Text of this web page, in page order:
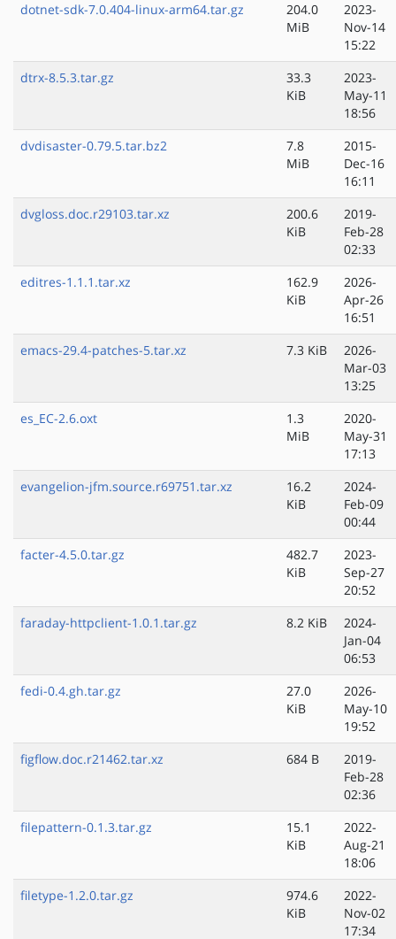
dotnet-sdk-7.0.404-linux-arm64.tar.gz
204.0
MiB
2023-
Nov-14
15:22
dtrx-8.5.3.tar.gz
33.3
KiB
2023-
May-11
18:56
dvdisaster-0.79.5.tar.bz2
7.8
MiB
2015-
Dec-16
16:11
dvgloss.doc.r29103.tar.xz
200.6
KiB
2019-
Feb-28
02:33
editres-1.1.1.tar.xz
162.9
KiB
2026-
Apr-26
16:51
emacs-29.4-patches-5.tar.xz
7.3 KiB
2026-
Mar-03
13:25
es_EC-2.6.oxt
1.3
MiB
2020-
May-31
17:13
evangelion-jfm.source.r69751.tar.xz
16.2
KiB
2024-
Feb-09
00:44
facter-4.5.0.tar.gz
482.7
KiB
2023-
Sep-27
20:52
faraday-httpclient-1.0.1.tar.gz
8.2 KiB
2024-
Jan-04
06:53
fedi-0.4.gh.tar.gz
27.0
KiB
2026-
May-10
19:52
figflow.doc.r21462.tar.xz
684 B
2019-
Feb-28
02:36
filepattern-0.1.3.tar.gz
15.1
KiB
2022-
Aug-21
18:06
filetype-1.2.0.tar.gz
974.6
KiB
2022-
Nov-02
17:34